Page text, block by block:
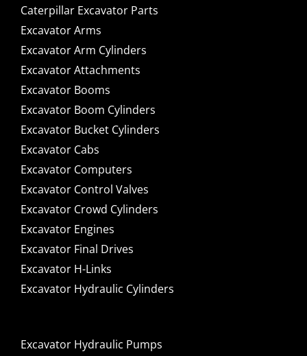
Caterpillar Excavator Parts
Excavator Arms
Excavator Arm Cylinders
Excavator Attachments
Excavator Booms
Excavator Boom Cylinders
Excavator Bucket Cylinders
Excavator Cabs
Excavator Computers
Excavator Control Valves
Excavator Crowd Cylinders
Excavator Engines
Excavator Final Drives
Excavator H-Links
Excavator Hydraulic Cylinders
Excavator Hydraulic Pumps